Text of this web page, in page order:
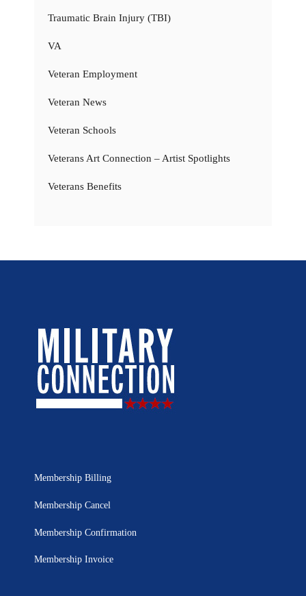
Traumatic Brain Injury (TBI)
VA
Veteran Employment
Veteran News
Veteran Schools
Veterans Art Connection – Artist Spotlights
Veterans Benefits
Membership Billing
Membership Cancel
Membership Confirmation
Membership Invoice